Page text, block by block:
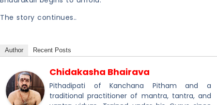
The story continues..
Author Recent Posts
Chidakasha Bhairava
Pithadipati of Kanchana Pitham and a
traditional practitioner of mantra, tantra, and